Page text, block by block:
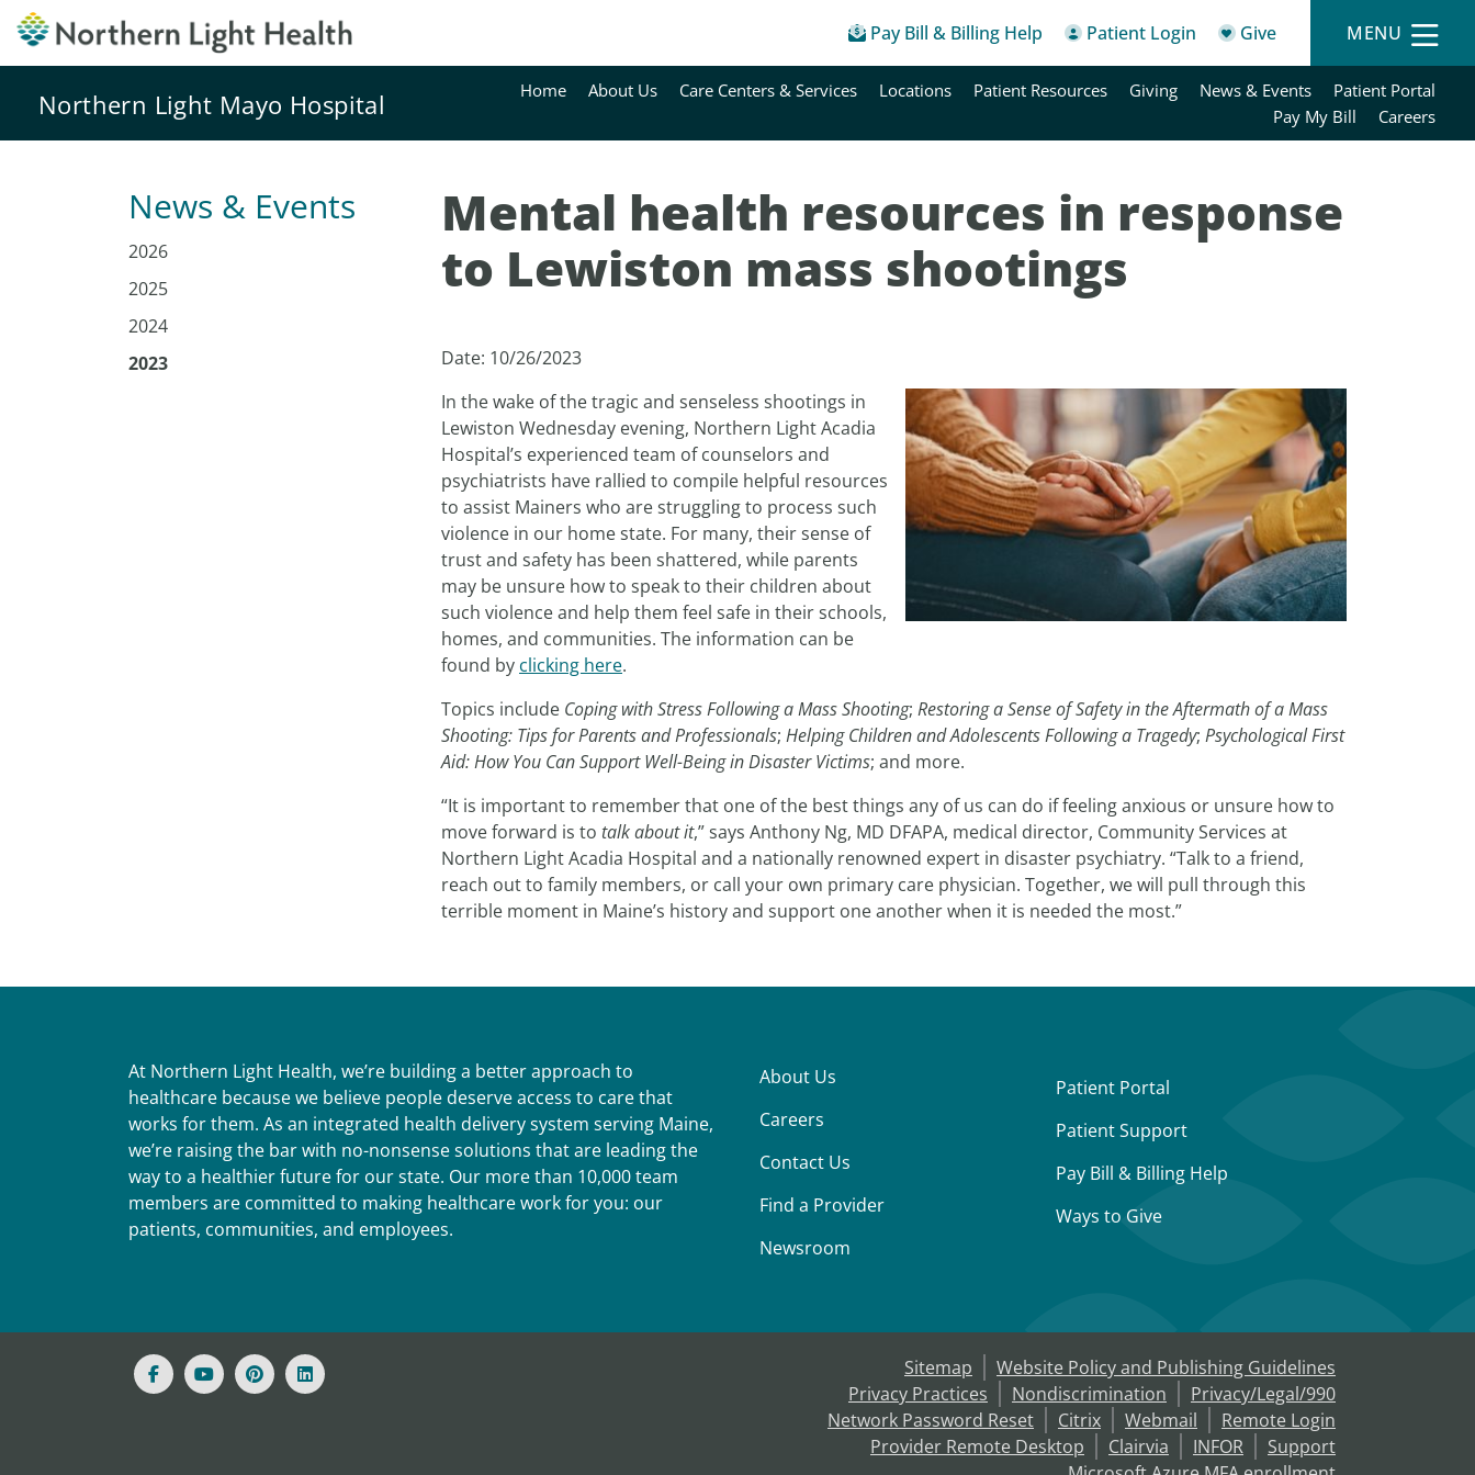
Pay Bill & Billing Help Patient Login Give MENU
Northern Light Mayo Hospital Home About Us Care Centers & Services Locations Patient Resources Giving News & Events
Patient Portal
Pay My Bill
Careers
News & Events
2026
2025
2024
2023
Mental health resources in response
to Lewiston mass shootings
Date: 10/26/2023
In the wake of the tragic and senseless shootings in
Lewiston Wednesday evening, Northern Light Acadia
Hospital’s experienced team of counselors and
psychiatrists have rallied to compile helpful resources
to assist Mainers who are struggling to process such
violence in our home state. For many, their sense of
trust and safety has been shattered, while parents
may be unsure how to speak to their children about
such violence and help them feel safe in their schools,
homes, and communities. The information can be
found by clicking here.
Topics include Coping with Stress Following a Mass Shooting; Restoring a Sense of Safety in the Aftermath of a Mass
Shooting: Tips for Parents and Professionals; Helping Children and Adolescents Following a Tragedy; Psychological First
Aid: How You Can Support Well-Being in Disaster Victims; and more.
“It is important to remember that one of the best things any of us can do if feeling anxious or unsure how to
move forward is to talk about it,” says Anthony Ng, MD DFAPA, medical director, Community Services at
Northern Light Acadia Hospital and a nationally renowned expert in disaster psychiatry. “Talk to a friend,
reach out to family members, or call your own primary care physician. Together, we will pull through this
terrible moment in Maine’s history and support one another when it is needed the most.”
At Northern Light Health, we’re building a better approach to
healthcare because we believe people deserve access to care that
works for them. As an integrated health delivery system serving Maine,
we’re raising the bar with no-nonsense solutions that are leading the
way to a healthier future for our state. Our more than 10,000 team
members are committed to making healthcare work for you: our
patients, communities, and employees.
About Us
Careers
Contact Us
Find a Provider
Newsroom
Patient Portal
Patient Support
Pay Bill & Billing Help
Ways to Give
Sitemap
Website Policy and Publishing Guidelines
Privacy Practices
Nondiscrimination
Privacy/Legal/990
Network Password Reset
Citrix Webmail
Remote Login
Provider Remote Desktop
Clairvia INFOR
Support